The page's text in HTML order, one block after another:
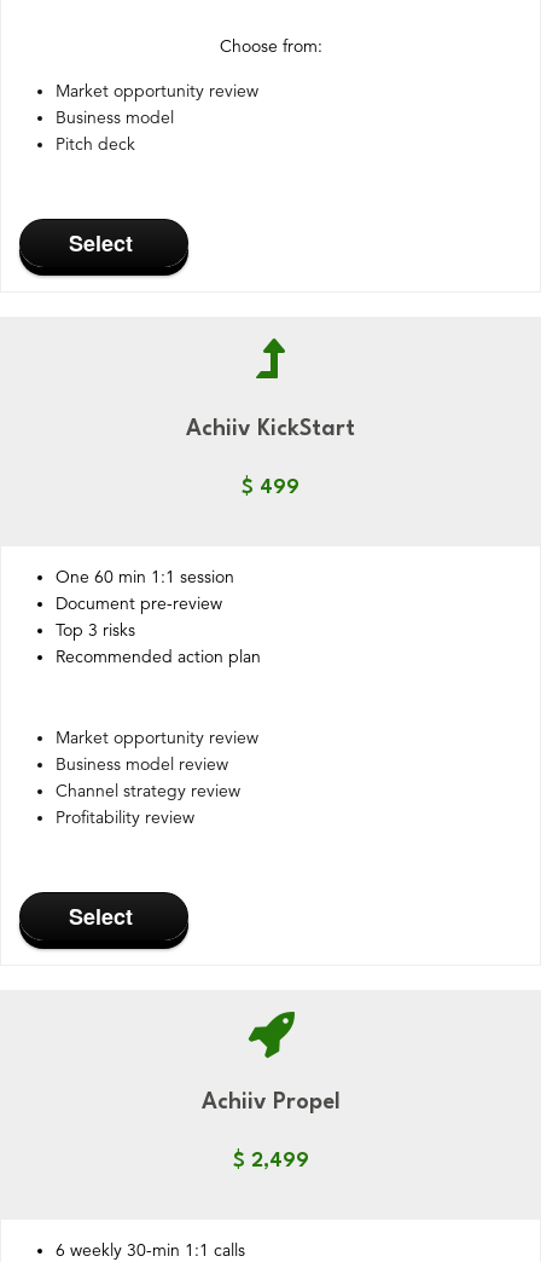
Choose from:
Market opportunity review
Business model
Pitch deck
Select
Achiiv KickStart
$ 499
One 60 min 1:1 session
Document pre-review
Top 3 risks
Recommended action plan
Market opportunity review
Business model review
Channel strategy review
Profitability review
Select
Achiiv Propel
$ 2,499
6 weekly 30-min 1:1 calls